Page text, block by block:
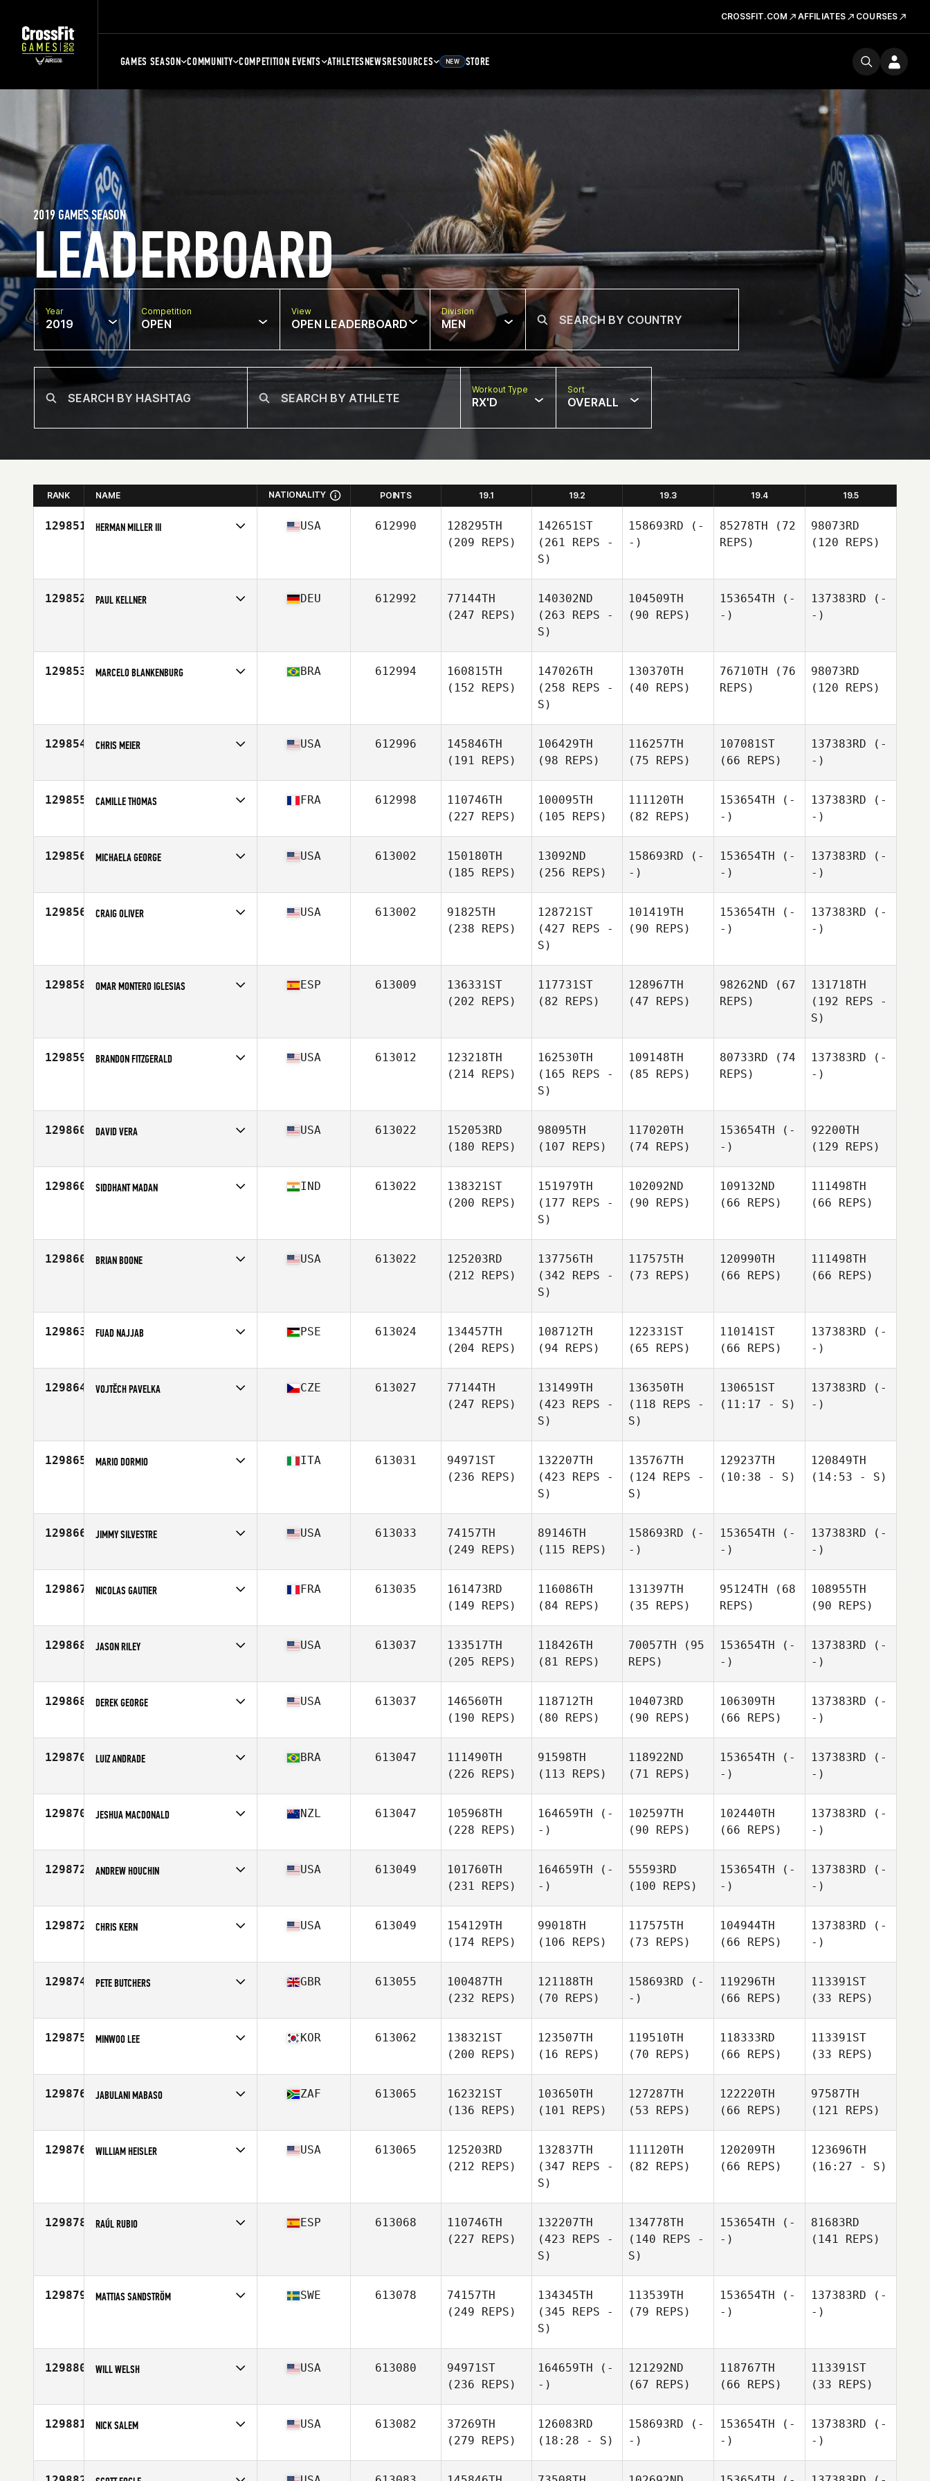
CROSSFIT.COM AFFILIATES COURSES
GAMES SEASON COMMUNITY COMPETITION EVENTS ATHLETESNEWSRESOURCES NEW STORE
LEADERBOARD
2019 GAMES SEASON
Year
2019
Competition
OPEN
View
OPEN LEADERBOARD
Division
MEN
Workout Type
RX'D
Sort
OVERALL
RANK NAME NATIONALITY POINTS 19.1 19.2 19.3 19.4 19.5
129851 HERMAN MILLER III USA 612990
128295TH
(209 REPS)
142651ST
(261 REPS -
S)
158693RD (-
-)
85278TH (72
REPS)
98073RD
(120 REPS)
129852 PAUL KELLNER DEU 612992
77144TH
(247 REPS)
140302ND
(263 REPS -
S)
104509TH
(90 REPS)
153654TH (-
-)
137383RD (-
-)
129853 MARCELO BLANKENBURG BRA 612994
160815TH
(152 REPS)
147026TH
(258 REPS -
S)
130370TH
(40 REPS)
76710TH (76
REPS)
98073RD
(120 REPS)
129854 CHRIS MEIER
Age
30
USA 612996
145846TH
(191 REPS)
106429TH
(98 REPS)
116257TH
(75 REPS)
107081ST
(66 REPS)
137383RD (-
-)
129855 CAMILLE THOMAS
Age
28
FRA 612998
110746TH
(227 REPS)
100095TH
(105 REPS)
111120TH
(82 REPS)
153654TH (-
-)
137383RD (-
-)
129856 MICHAELA GEORGE USA 613002
150180TH
(185 REPS)
13092ND
(256 REPS)
158693RD (-
-)
153654TH (-
-)
137383RD (-
-)
129856 CRAIG OLIVER USA 613002
91825TH
(238 REPS)
128721ST
(427 REPS -
S)
101419TH
(90 REPS)
153654TH (-
-)
137383RD (-
-)
129858 OMAR MONTERO IGLESIAS ESP 613009
136331ST
(202 REPS)
117731ST
(82 REPS)
128967TH
(47 REPS)
98262ND (67
REPS)
131718TH
(192 REPS -
S)
129859 BRANDON FITZGERALD USA 613012
123218TH
(214 REPS)
162530TH
(165 REPS -
S)
109148TH
(85 REPS)
80733RD (74
REPS)
137383RD (-
-)
129860 DAVID VERA
Age
51
USA 613022
152053RD
(180 REPS)
98095TH
(107 REPS)
117020TH
(74 REPS)
153654TH (-
-)
92200TH
(129 REPS)
129860 SIDDHANT MADAN IND 613022
138321ST
(200 REPS)
151979TH
(177 REPS -
S)
102092ND
(90 REPS)
109132ND
(66 REPS)
111498TH
(66 REPS)
129860 BRIAN BOONE USA 613022
125203RD
(212 REPS)
137756TH
(342 REPS -
S)
117575TH
(73 REPS)
120990TH
(66 REPS)
111498TH
(66 REPS)
129863 FUAD NAJJAB
Age
42
PSE 613024
134457TH
(204 REPS)
108712TH
(94 REPS)
122331ST
(65 REPS)
110141ST
(66 REPS)
137383RD (-
-)
129864 VOJTĚCH PAVELKA CZE 613027
77144TH
(247 REPS)
131499TH
(423 REPS -
S)
136350TH
(118 REPS -
S)
130651ST
(11:17 - S)
137383RD (-
-)
129865 MARIO DORMIO ITA 613031
94971ST
(236 REPS)
132207TH
(423 REPS -
S)
135767TH
(124 REPS -
S)
129237TH
(10:38 - S)
120849TH
(14:53 - S)
129866 JIMMY SILVESTRE
Age
34
USA 613033
74157TH
(249 REPS)
89146TH
(115 REPS)
158693RD (-
-)
153654TH (-
-)
137383RD (-
-)
129867 NICOLAS GAUTIER
Age
45
FRA 613035
161473RD
(149 REPS)
116086TH
(84 REPS)
131397TH
(35 REPS)
95124TH (68
REPS)
108955TH
(90 REPS)
129868 JASON RILEY
Age
39
USA 613037
133517TH
(205 REPS)
118426TH
(81 REPS)
70057TH (95
REPS)
153654TH (-
-)
137383RD (-
-)
129868 DEREK GEORGE
Age
31
USA 613037
146560TH
(190 REPS)
118712TH
(80 REPS)
104073RD
(90 REPS)
106309TH
(66 REPS)
137383RD (-
-)
129870 LUIZ ANDRADE
Age
51
BRA 613047
111490TH
(226 REPS)
91598TH
(113 REPS)
118922ND
(71 REPS)
153654TH (-
-)
137383RD (-
-)
129870 JESHUA MACDONALD
Age
28
NZL 613047
105968TH
(228 REPS)
164659TH (-
-)
102597TH
(90 REPS)
102440TH
(66 REPS)
137383RD (-
-)
129872 ANDREW HOUCHIN
Age
36
USA 613049
101760TH
(231 REPS)
164659TH (-
-)
55593RD
(100 REPS)
153654TH (-
-)
137383RD (-
-)
129872 CHRIS KERN
Age
45
USA 613049
154129TH
(174 REPS)
99018TH
(106 REPS)
117575TH
(73 REPS)
104944TH
(66 REPS)
137383RD (-
-)
129874 PETE BUTCHERS
Age
33
GBR 613055
100487TH
(232 REPS)
121188TH
(70 REPS)
158693RD (-
-)
119296TH
(66 REPS)
113391ST
(33 REPS)
129875 MINWOO LEE
Age
19
KOR 613062
138321ST
(200 REPS)
123507TH
(16 REPS)
119510TH
(70 REPS)
118333RD
(66 REPS)
113391ST
(33 REPS)
129876 JABULANI MABASO
Age
46
ZAF 613065
162321ST
(136 REPS)
103650TH
(101 REPS)
127287TH
(53 REPS)
122220TH
(66 REPS)
97587TH
(121 REPS)
129876 WILLIAM HEISLER USA 613065
125203RD
(212 REPS)
132837TH
(347 REPS -
S)
111120TH
(82 REPS)
120209TH
(66 REPS)
123696TH
(16:27 - S)
129878 RAÚL RUBIO ESP 613068
110746TH
(227 REPS)
132207TH
(423 REPS -
S)
134778TH
(140 REPS -
S)
153654TH (-
-)
81683RD
(141 REPS)
129879 MATTIAS SANDSTRÖM SWE 613078
74157TH
(249 REPS)
134345TH
(345 REPS -
S)
113539TH
(79 REPS)
153654TH (-
-)
137383RD (-
-)
129880 WILL WELSH
Age
46
USA 613080
94971ST
(236 REPS)
164659TH (-
-)
121292ND
(67 REPS)
118767TH
(66 REPS)
113391ST
(33 REPS)
129881 NICK SALEM
Age
42
USA 613082
37269TH
(279 REPS)
126083RD
(18:28 - S)
158693RD (-
-)
153654TH (-
-)
137383RD (-
-)